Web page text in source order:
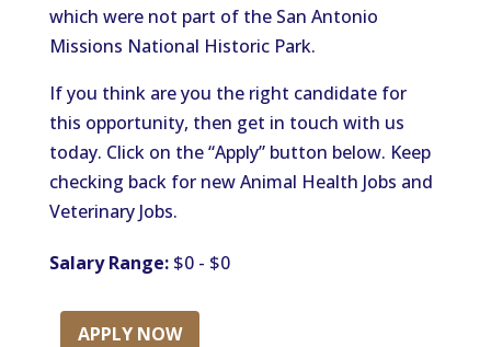
which were not part of the San Antonio
Missions National Historic Park.
If you think are you the right candidate for
this opportunity, then get in touch with us
today. Click on the “Apply” button below. Keep
checking back for new Animal Health Jobs and
Veterinary Jobs.
Salary Range:$0 - $0
APPLY NOW